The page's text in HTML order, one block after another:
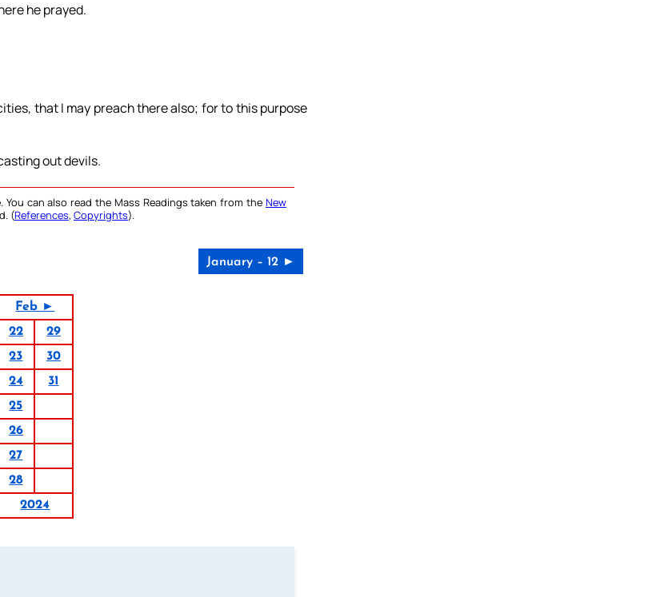
he prayed.
that I may preach there also; for to this purpose
out devils.
can also read the Mass Readings taken from the New
(References, Copyrights).
January – 12 ►
Feb ►
22
29
23
30
24
31
25
26
27
28
2024